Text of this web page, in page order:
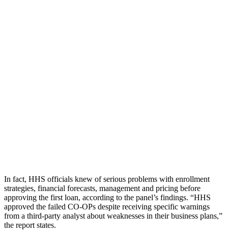
In fact, HHS officials knew of serious problems with enrollment
strategies, financial forecasts, management and pricing before
approving the first loan, according to the panel’s findings. “HHS
approved the failed CO-OPs despite receiving specific warnings
from a third-party analyst about weaknesses in their business plans,”
the report states.